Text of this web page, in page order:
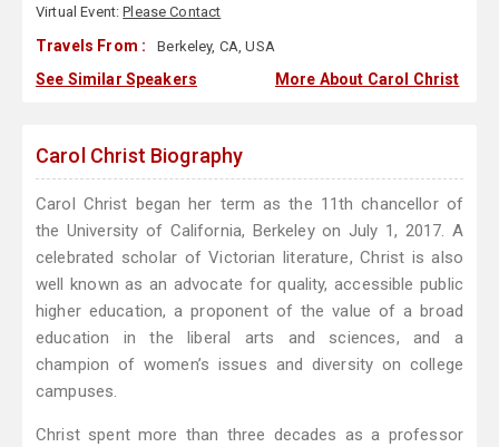
Virtual Event:Please Contact
Travels From : Berkeley, CA, USA
See Similar Speakers More About Carol Christ
Carol Christ Biography
Carol Christ began her term as the 11th chancellor of
the University of California, Berkeley on July 1, 2017. A
celebrated scholar of Victorian literature, Christ is also
well known as an advocate for quality, accessible public
higher education, a proponent of the value of a broad
education in the liberal arts and sciences, and a
champion of women’s issues and diversity on college
campuses.
Christ spent more than three decades as a professor